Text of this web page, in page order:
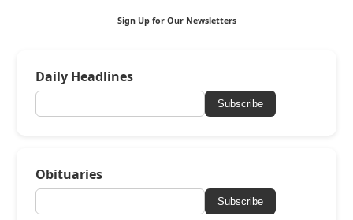
Sign Up for Our Newsletters
Daily Headlines
Subscribe
Obituaries
Subscribe